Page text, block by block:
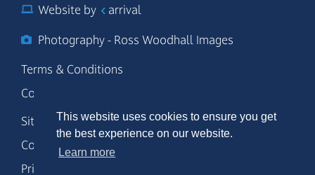
This website uses cookies to ensure you get
the best experience on our website.
Learn more
Website by
arrival
Photography - Ross Woodhall Images
Terms & Conditions
Code of Conduct
Site Map
Cookie Policy
Privacy Policy